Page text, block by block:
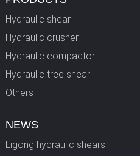
Hydraulic shear
Hydraulic crusher
Hydraulic compactor
Hydraulic tree shear
Others
NEWS
Ligong hydraulic shears